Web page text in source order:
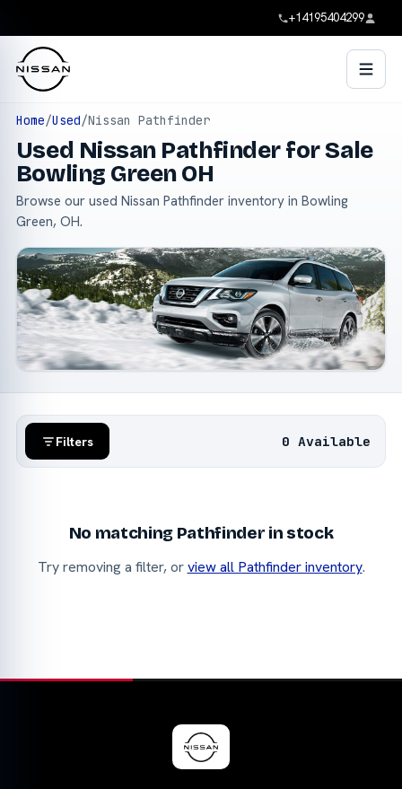
+14195404299
Home/Used/Nissan Pathfinder
Used Nissan Pathfinder for Sale
Bowling Green OH
Browse our used Nissan Pathfinder inventory in Bowling
Green, OH.
Filters 0 Available
No matching Pathfinder in stock
Try removing a filter, orview all Pathfinder inventory.